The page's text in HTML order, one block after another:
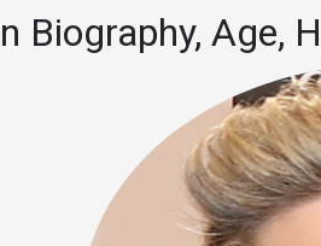
Biography, Age,